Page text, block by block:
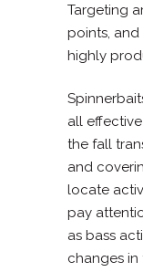
Targeting
points,
highly
all
the fall
and
locate
pay
as bass
changes